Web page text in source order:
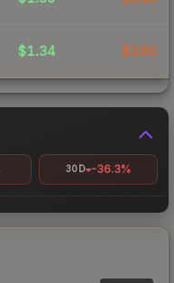
$1.34 $3.90
30D -36.3%